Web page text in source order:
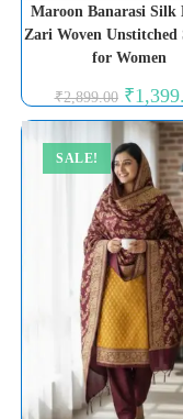
Maroon Banarasi Silk
Zari Woven Unstitched
for Women
₹2,899.00 Original
price
was:
₹
SALE!